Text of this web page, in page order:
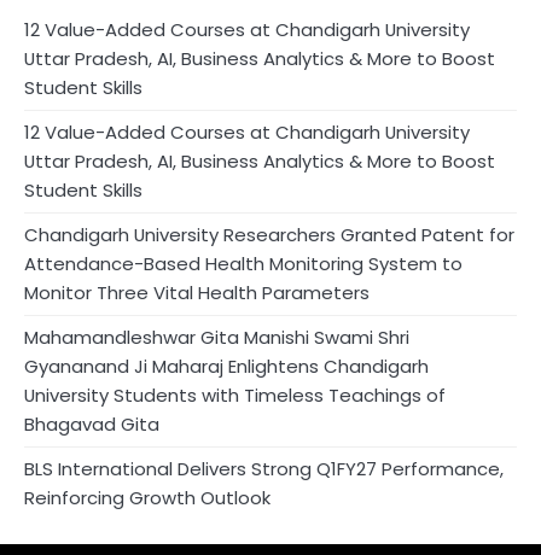
12 Value-Added Courses at Chandigarh University
Uttar Pradesh, AI, Business Analytics & More to Boost
Student Skills
12 Value-Added Courses at Chandigarh University
Uttar Pradesh, AI, Business Analytics & More to Boost
Student Skills
Chandigarh University Researchers Granted Patent for
Attendance-Based Health Monitoring System to
Monitor Three Vital Health Parameters
Mahamandleshwar Gita Manishi Swami Shri
Gyananand Ji Maharaj Enlightens Chandigarh
University Students with Timeless Teachings of
Bhagavad Gita
BLS International Delivers Strong Q1FY27 Performance,
Reinforcing Growth Outlook